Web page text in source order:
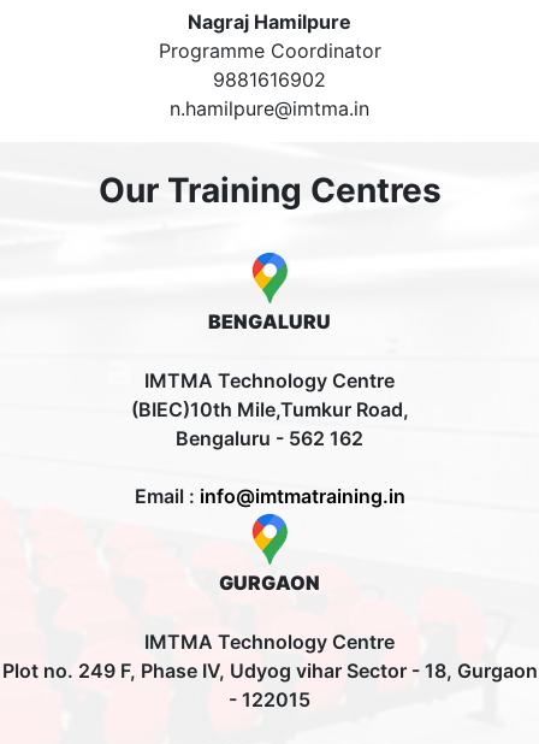
Nagraj Hamilpure
Programme Coordinator
9881616902
n.hamilpure@imtma.in
Our Training Centres
BENGALURU
IMTMA Technology Centre
(BIEC)10th Mile,Tumkur Road,
Bengaluru - 562 162
Email : info@imtmatraining.in
GURGAON
IMTMA Technology Centre
Plot no. 249 F, Phase IV, Udyog vihar Sector - 18, Gurgaon
- 122015